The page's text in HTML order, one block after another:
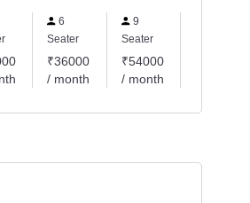
6
Seater
₹36000
/ month
9
Seater
₹54000
/ month